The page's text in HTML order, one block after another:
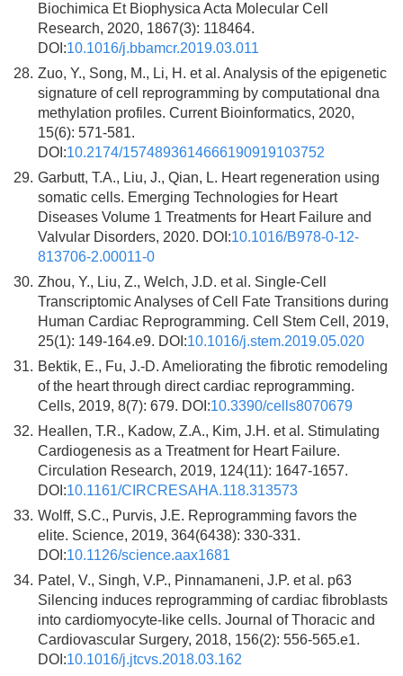
Biochimica Et Biophysica Acta Molecular Cell
Research, 2020, 1867(3): 118464.
DOI:10.1016/j.bbamcr.2019.03.011
28. Zuo, Y., Song, M., Li, H. et al. Analysis of the epigenetic
signature of cell reprogramming by computational dna
methylation profiles. Current Bioinformatics, 2020,
15(6): 571-581.
DOI:10.2174/1574893614666190919103752
29. Garbutt, T.A., Liu, J., Qian, L. Heart regeneration using
somatic cells. Emerging Technologies for Heart
Diseases Volume 1 Treatments for Heart Failure and
Valvular Disorders, 2020. DOI:10.1016/B978-0-12-
813706-2.00011-0
30. Zhou, Y., Liu, Z., Welch, J.D. et al. Single-Cell
Transcriptomic Analyses of Cell Fate Transitions during
Human Cardiac Reprogramming. Cell Stem Cell, 2019,
25(1): 149-164.e9. DOI:10.1016/j.stem.2019.05.020
31. Bektik, E., Fu, J.-D. Ameliorating the fibrotic remodeling
of the heart through direct cardiac reprogramming.
Cells, 2019, 8(7): 679. DOI:10.3390/cells8070679
32. Heallen, T.R., Kadow, Z.A., Kim, J.H. et al. Stimulating
Cardiogenesis as a Treatment for Heart Failure.
Circulation Research, 2019, 124(11): 1647-1657.
DOI:10.1161/CIRCRESAHA.118.313573
33. Wolff, S.C., Purvis, J.E. Reprogramming favors the
elite. Science, 2019, 364(6438): 330-331.
DOI:10.1126/science.aax1681
34. Patel, V., Singh, V.P., Pinnamaneni, J.P. et al. p63
Silencing induces reprogramming of cardiac fibroblasts
into cardiomyocyte-like cells. Journal of Thoracic and
Cardiovascular Surgery, 2018, 156(2): 556-565.e1.
DOI:10.1016/j.jtcvs.2018.03.162